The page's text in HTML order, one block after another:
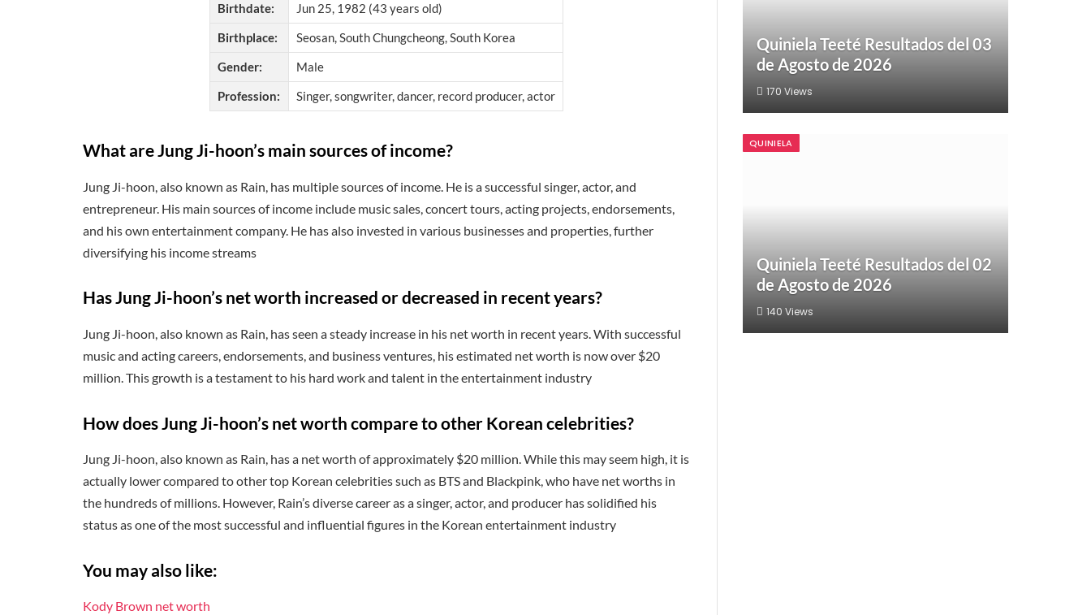
Birthdate:
Jun 25, 1982 (43 years old)
Birthplace:
Seosan, South Chungcheong, South Korea
Gender:
Male
Profession:
Singer, songwriter, dancer, record producer, actor
What are Jung Ji-hoon’s main sources of income?
Jung Ji-hoon, also known as Rain, has multiple sources of income. He is a successful singer, actor, and
entrepreneur. His main sources of income include music sales, concert tours, acting projects, endorsements,
and his own entertainment company. He has also invested in various businesses and properties, further
diversifying his income streams
Has Jung Ji-hoon’s net worth increased or decreased in recent years?
Jung Ji-hoon, also known as Rain, has seen a steady increase in his net worth in recent years. With successful
music and acting careers, endorsements, and business ventures, his estimated net worth is now over $20
million. This growth is a testament to his hard work and talent in the entertainment industry
How does Jung Ji-hoon’s net worth compare to other Korean celebrities?
Jung Ji-hoon, also known as Rain, has a net worth of approximately $20 million. While this may seem high, it is
actually lower compared to other top Korean celebrities such as BTS and Blackpink, who have net worths in
the hundreds of millions. However, Rain’s diverse career as a singer, actor, and producer has solidified his
status as one of the most successful and influential figures in the Korean entertainment industry
You may also like:
Kody Brown net worth
Quiniela Teeté Resultados del 03
de Agosto de 2026
170 Views
QUINIELA
Quiniela Teeté Resultados del 02
de Agosto de 2026
140 Views